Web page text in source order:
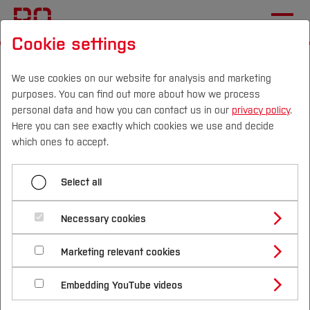
Campus Persons
Studies
Study Programmes
Studies Overview
Bachelor´s Degree
Master´s Degree
Study Guide
Study Building or Architecture
Study Business
International
Studying at Bochum UAS
International Applicants
International Relations
Research & Transfer
Profile
Sustainability
Electrical Engineering and Computer Science
Sustainable Technologies Laboratory
News
KREISRAD: On-site LCA of
an E-Cargo Bike with elorec
and muli
In the research projectKREISRAD
, the Sustainable
Technologies Laboratory is conducting a
comprehensive sustainability assessment of
different end-of-life (EoL) strategies for an e-cargo
Cookie settings
We use cookies on our website for analysis and marketing
purposes. You can find out more about how we process
personal data and how you can contact us in our privacy policy.
Here you can see exactly which cookies we use and decide
which ones to accept.
Select all
Necessary cookies
Marketing relevant cookies
Embedding YouTube videos